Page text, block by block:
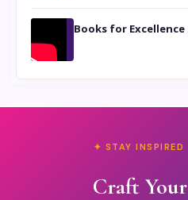
✦ STAY INSPIRED
Craft Your